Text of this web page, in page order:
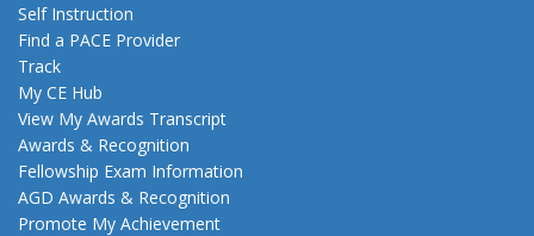
Self Instruction
Find a PACE Provider
Track
My CE Hub
View My Awards Transcript
Awards & Recognition
Fellowship Exam Information
AGD Awards & Recognition
Promote My Achievement